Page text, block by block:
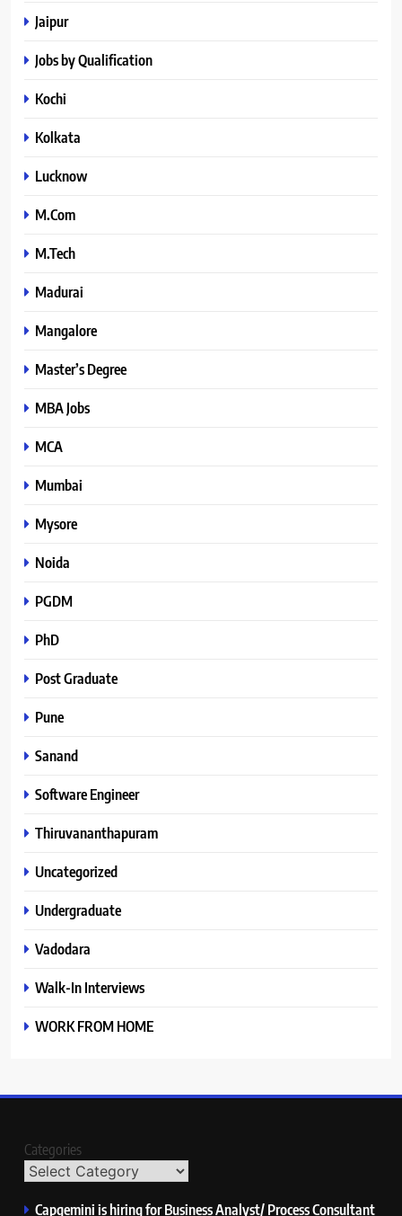
Jaipur
Jobs by Qualification
Kochi
Kolkata
Lucknow
M.Com
M.Tech
Madurai
Mangalore
Master’s Degree
MBA Jobs
MCA
Mumbai
Mysore
Noida
PGDM
PhD
Post Graduate
Pune
Sanand
Software Engineer
Thiruvananthapuram
Uncategorized
Undergraduate
Vadodara
Walk-In Interviews
WORK FROM HOME
Categories
Capgemini is hiring for Business Analyst/ Process Consultant